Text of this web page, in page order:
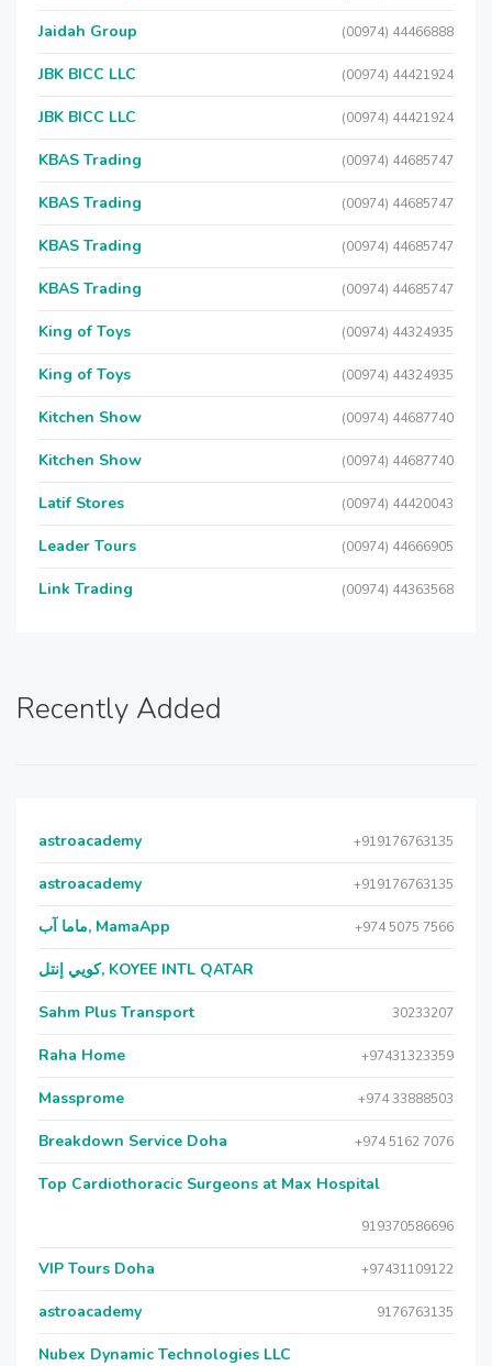
Jaidah Group (00974) 44466888
JBK BICC LLC (00974) 44421924
JBK BICC LLC (00974) 44421924
KBAS Trading (00974) 44685747
KBAS Trading (00974) 44685747
KBAS Trading (00974) 44685747
KBAS Trading (00974) 44685747
King of Toys (00974) 44324935
King of Toys (00974) 44324935
Kitchen Show (00974) 44687740
Kitchen Show (00974) 44687740
Latif Stores (00974) 44420043
Leader Tours (00974) 44666905
Link Trading (00974) 44363568
Recently Added
astroacademy +919176763135
astroacademy +919176763135
ماما آب, MamaApp +974 5075 7566
كويي إنتل, KOYEE INTL QATAR
Sahm Plus Transport 30233207
Raha Home +97431323359
Massprome +974 33888503
Breakdown Service Doha +974 5162 7076
Top Cardiothoracic Surgeons at Max Hospital
919370586696
VIP Tours Doha +97431109122
astroacademy 9176763135
Nubex Dynamic Technologies LLC